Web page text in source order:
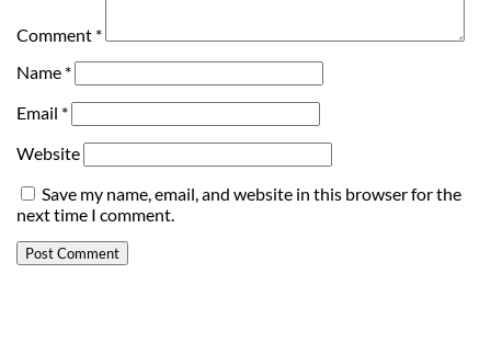
Comment *
Name *
Email *
Website
Save my name, email, and website in this browser for the
next time I comment.